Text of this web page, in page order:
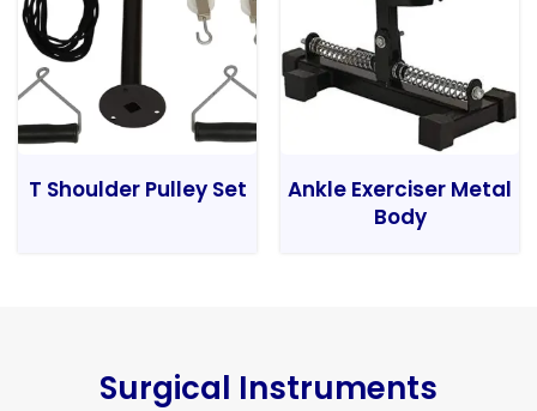
T Shoulder Pulley Set
Ankle Exerciser Metal
Body
Surgical Instruments